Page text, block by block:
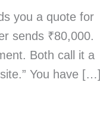
you a quote for
sends ₹80,000.
Both call it a
You have […]